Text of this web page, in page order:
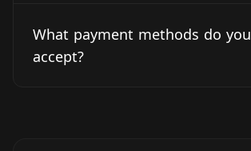
What payment methods do you
accept?